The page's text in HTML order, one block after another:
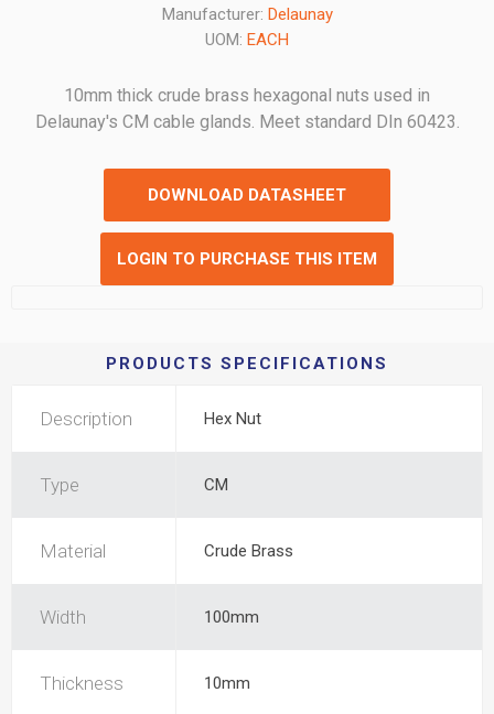
Manufacturer: Delaunay
UOM: EACH
10mm thick crude brass hexagonal nuts used in
Delaunay's CM cable glands. Meet standard DIn 60423.
DOWNLOAD DATASHEET
LOGIN TO PURCHASE THIS ITEM
PRODUCTS SPECIFICATIONS
Description Hex Nut
Type CM
Material Crude Brass
Width 100mm
Thickness 10mm